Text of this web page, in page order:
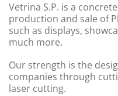
Vetrina S.P. is a
production and sale of
such as displays,
much more.
Our strength is the
companies through
laser cutting.